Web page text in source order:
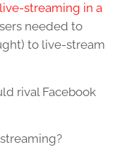
streaming in a
needed to
to live-stream
rival Facebook